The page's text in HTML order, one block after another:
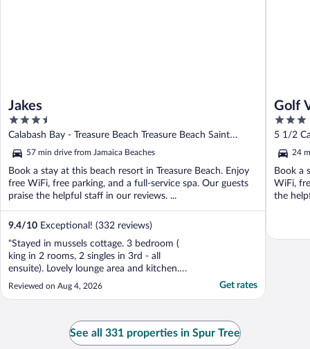
Jakes
3.5
out
of
5
Calabash Bay - Treasure Beach Treasure Beach Saint
Elizabeth
57 min drive from Jamaica Beaches
Book a stay at this beach resort in Treasure Beach. Enjoy
free WiFi, free parking, and a full-service spa. Our guests
praise the helpful staff in our reviews. ...
9.4/10 Exceptional! (332 reviews)
"Stayed in mussels cottage. 3 bedroom (
king in 2 rooms, 2 singles in 3rd - all
ensuite). Lovely lounge area and kitchen.
Outside lounge area and private pool...all
amazing. All areas very clean. Views
neighbouring Jack spratt (2 min walk)
where u can eat fried ..."
Reviewed on Aug 4, 2026 Get rates
Golf
3
out
of
5
5 1/2
24
Book a
WiFi,
the
See all 331 properties in Spur Tree